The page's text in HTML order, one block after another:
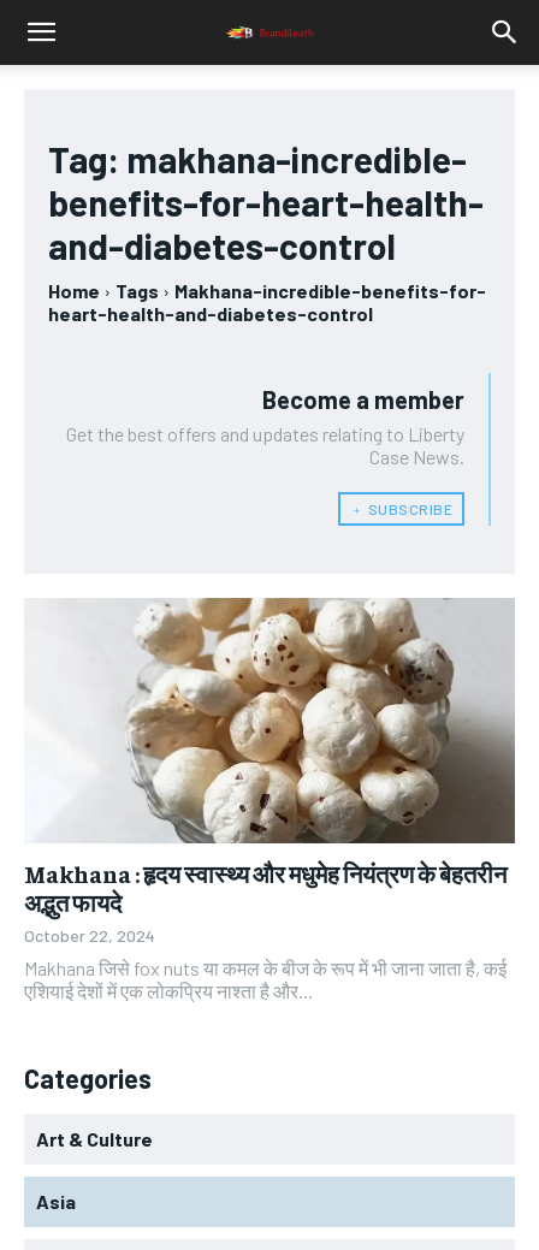
Tag: makhana-incredible-
benefits-for-heart-health-
and-diabetes-control
Home Tags
Makhana-incredible-benefits-for-
heart-health-and-diabetes-control
Become a member
Get the best offers and updates relating to Liberty
Case News.
﹢ SUBSCRIBE
Makhana : हृदय स्वास्थ्य और मधुमेह नियंत्रण के बेहतरीन
अद्भुत फायदे
October 22, 2024
Makhana जिसे fox nuts या कमल के बीज के रूप में भी जाना जाता है, कई
एशियाई देशों में एक लोकप्रिय नाश्ता है और...
Categories
Art & Culture
Asia